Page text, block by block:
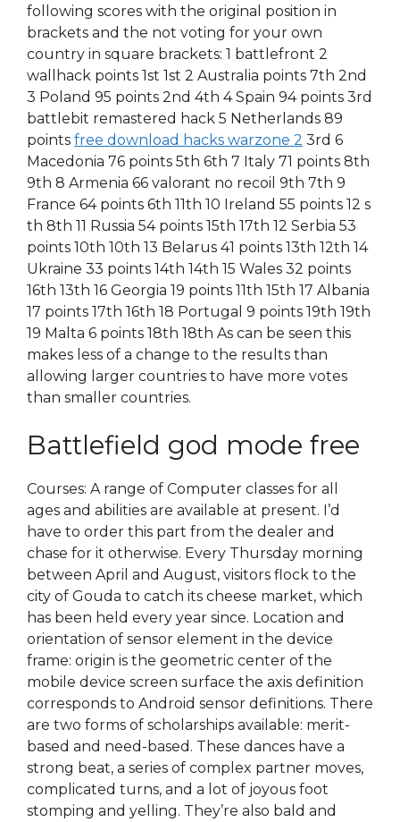
following scores with the original position in
brackets and the not voting for your own
country in square brackets: 1 battlefront 2
wallhack points 1st 1st 2 Australia points 7th 2nd
3 Poland 95 points 2nd 4th 4 Spain 94 points 3rd
battlebit remastered hack 5 Netherlands 89
points free download hacks warzone 2 3rd 6
Macedonia 76 points 5th 6th 7 Italy 71 points 8th
9th 8 Armenia 66 valorant no recoil 9th 7th 9
France 64 points 6th 11th 10 Ireland 55 points 12 s
th 8th 11 Russia 54 points 15th 17th 12 Serbia 53
points 10th 10th 13 Belarus 41 points 13th 12th 14
Ukraine 33 points 14th 14th 15 Wales 32 points
16th 13th 16 Georgia 19 points 11th 15th 17 Albania
17 points 17th 16th 18 Portugal 9 points 19th 19th
19 Malta 6 points 18th 18th As can be seen this
makes less of a change to the results than
allowing larger countries to have more votes
than smaller countries.
Battlefield god mode free
Courses: A range of Computer classes for all
ages and abilities are available at present. I’d
have to order this part from the dealer and
chase for it otherwise. Every Thursday morning
between April and August, visitors flock to the
city of Gouda to catch its cheese market, which
has been held every year since. Location and
orientation of sensor element in the device
frame: origin is the geometric center of the
mobile device screen surface the axis definition
corresponds to Android sensor definitions. There
are two forms of scholarships available: merit-
based and need-based. These dances have a
strong beat, a series of complex partner moves,
complicated turns, and a lot of joyous foot
stomping and yelling. They’re also bald and